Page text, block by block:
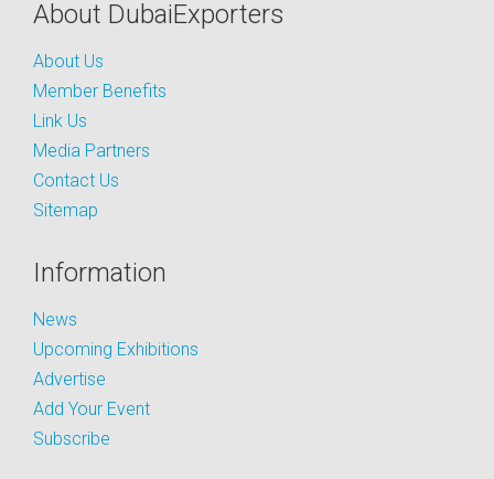
About DubaiExporters
About Us
Member Benefits
Link Us
Media Partners
Contact Us
Sitemap
Information
News
Upcoming Exhibitions
Advertise
Add Your Event
Subscribe